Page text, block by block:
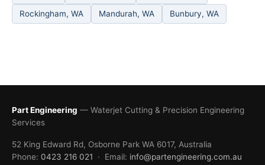
Rockingham, WA Mandurah, WA Bunbury, WA
Part Engineering — Waterjet Cutting & Precision Engineering
Services
52 King Edward Rd, Osborne Park WA 6017, Australia
Phone: 0423 216 021 · Email: info@partengineering.com.au